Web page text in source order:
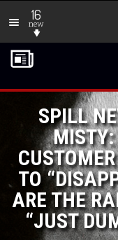
16
new
SPILL
MISTY:
TO
ARE THE
“JUST